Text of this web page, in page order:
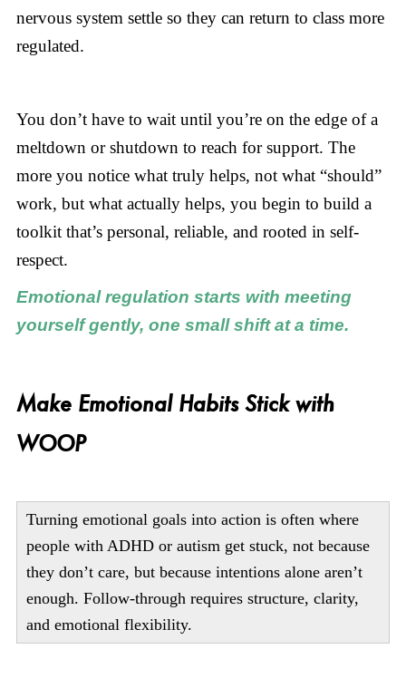
nervous system settle so they can return to class more
regulated.
You don’t have to wait until you’re on the edge of a
meltdown or shutdown to reach for support. The
more you notice what truly helps, not what “should”
work, but what actually helps, you begin to build a
toolkit that’s personal, reliable, and rooted in self-
respect.
Emotional regulation starts with meeting
yourself gently, one small shift at a time.
Make Emotional Habits Stick with
WOOP
Turning emotional goals into action is often where
people with ADHD or autism get stuck, not because
they don’t care, but because intentions alone aren’t
enough. Follow-through requires structure, clarity,
and emotional flexibility.